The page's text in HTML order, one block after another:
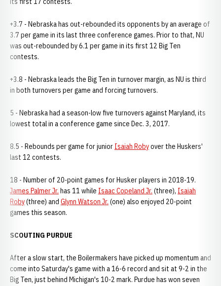
+3.7 - Nebraska has out-rebounded its opponents by an average of
3.7 per game in its last three conference games. Prior to that, NU
was out-rebounded by 6.1 per game in its first 12 Big Ten
contests.
+3.8 - Nebraska leads the Big Ten in turnover margin, as NU is third
in both turnovers per game and forcing turnovers.
5 - Nebraska had a season-low five turnovers against Maryland, its
lowest total in a conference game since Dec. 3, 2017.
8.5 - Rebounds per game for junior Isaiah Robyover the Huskers'
last 12 contests.
18 - Number of 20-point games for Husker players in 2018-19.
James Palmer Jr. has 11 while Isaac Copeland Jr. (three), Isaiah
Roby(three) and Glynn Watson Jr. (one) also enjoyed 20-point
games this season.
SCOUTING PURDUE
After a slow start, the Boilermakers have picked up momentum and
come into Saturday's game with a 16-6 record and sit at 9-2 in the
Big Ten, just behind Michigan's 10-2 mark. Purdue has won seven